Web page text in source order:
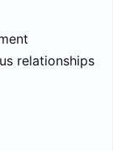
relationships